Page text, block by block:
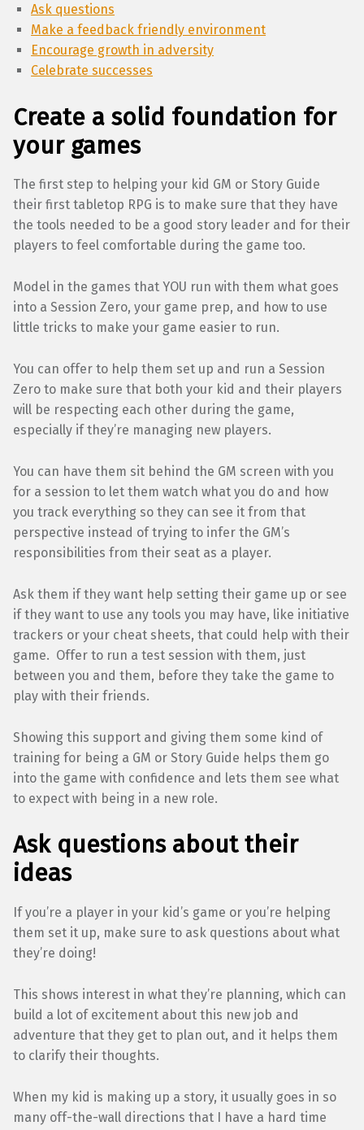
Ask questions
Make a feedback friendly environment
Encourage growth in adversity
Celebrate successes
Create a solid foundation for
your games
The first step to helping your kid GM or Story Guide
their first tabletop RPG is to make sure that they have
the tools needed to be a good story leader and for their
players to feel comfortable during the game too.
Model in the games that YOU run with them what goes
into a Session Zero, your game prep, and how to use
little tricks to make your game easier to run.
You can offer to help them set up and run a Session
Zero to make sure that both your kid and their players
will be respecting each other during the game,
especially if they’re managing new players.
You can have them sit behind the GM screen with you
for a session to let them watch what you do and how
you track everything so they can see it from that
perspective instead of trying to infer the GM’s
responsibilities from their seat as a player.
Ask them if they want help setting their game up or see
if they want to use any tools you may have, like initiative
trackers or your cheat sheets, that could help with their
game. Offer to run a test session with them, just
between you and them, before they take the game to
play with their friends.
Showing this support and giving them some kind of
training for being a GM or Story Guide helps them go
into the game with confidence and lets them see what
to expect with being in a new role.
Ask questions about their
ideas
If you’re a player in your kid’s game or you’re helping
them set it up, make sure to ask questions about what
they’re doing!
This shows interest in what they’re planning, which can
build a lot of excitement about this new job and
adventure that they get to plan out, and it helps them
to clarify their thoughts.
When my kid is making up a story, it usually goes in so
many off-the-wall directions that I have a hard time